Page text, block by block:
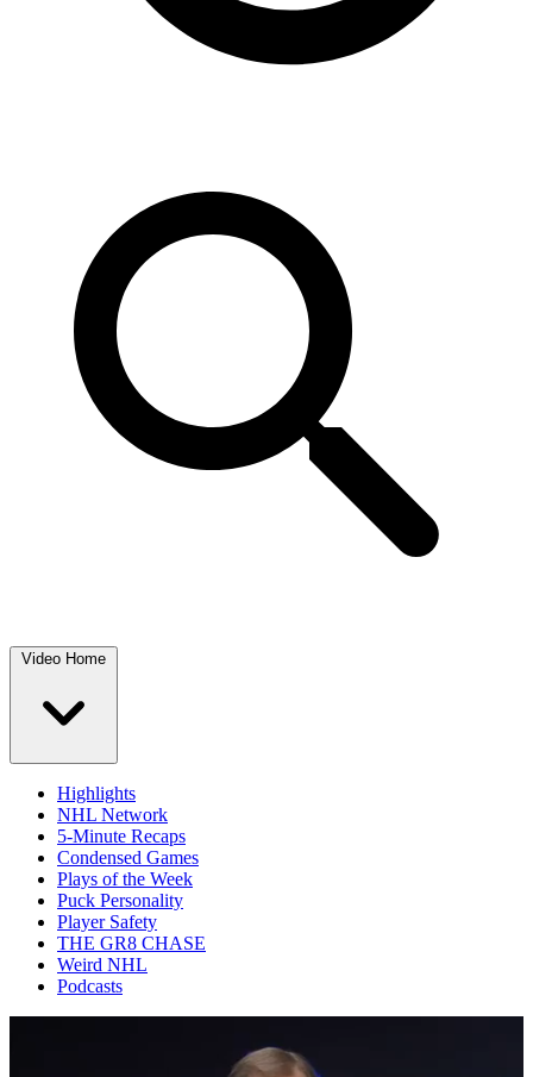
Video Home
Highlights
NHL Network
5-Minute Recaps
Condensed Games
Plays of the Week
Puck Personality
Player Safety
THE GR8 CHASE
Weird NHL
Podcasts